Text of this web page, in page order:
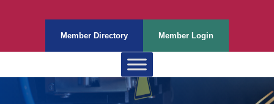
Member Directory Member Login